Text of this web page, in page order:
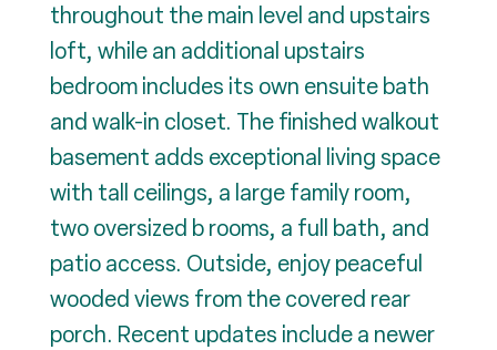
throughout the main level and upstairs
loft, while an additional upstairs
bedroom includes its own ensuite bath
and walk-in closet. The finished walkout
basement adds exceptional living space
with tall ceilings, a large family room,
two oversized b rooms, a full bath, and
patio access. Outside, enjoy peaceful
wooded views from the covered rear
porch. Recent updates include a newer